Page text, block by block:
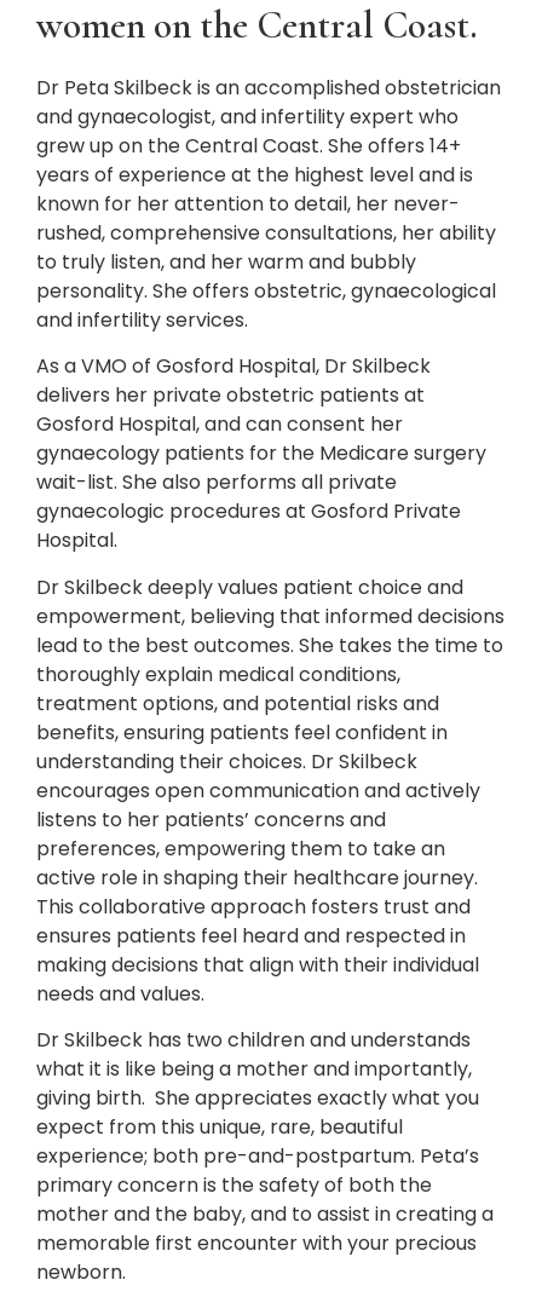
women on the Central Coast.
Dr Peta Skilbeck is an accomplished obstetrician
and gynaecologist, and infertility expert who
grew up on the Central Coast. She offers 14+
years of experience at the highest level and is
known for her attention to detail, her never-
rushed, comprehensive consultations, her ability
to truly listen, and her warm and bubbly
personality. She offers obstetric, gynaecological
and infertility services.
As a VMO of Gosford Hospital, Dr Skilbeck
delivers her private obstetric patients at
Gosford Hospital, and can consent her
gynaecology patients for the Medicare surgery
wait-list. She also performs all private
gynaecologic procedures at Gosford Private
Hospital.
Dr Skilbeck deeply values patient choice and
empowerment, believing that informed decisions
lead to the best outcomes. She takes the time to
thoroughly explain medical conditions,
treatment options, and potential risks and
benefits, ensuring patients feel confident in
understanding their choices. Dr Skilbeck
encourages open communication and actively
listens to her patients’ concerns and
preferences, empowering them to take an
active role in shaping their healthcare journey.
This collaborative approach fosters trust and
ensures patients feel heard and respected in
making decisions that align with their individual
needs and values.
Dr Skilbeck has two children and understands
what it is like being a mother and importantly,
giving birth. She appreciates exactly what you
expect from this unique, rare, beautiful
experience; both pre-and-postpartum. Peta’s
primary concern is the safety of both the
mother and the baby, and to assist in creating a
memorable first encounter with your precious
newborn.